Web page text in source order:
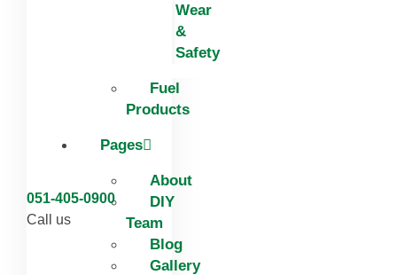
Wear
&
Safety
Fuel
Products
Pages
About
DIY
Team
Blog
Gallery
051-405-0900
Call us